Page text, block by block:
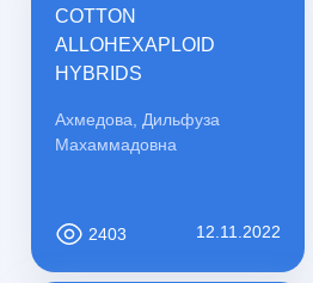
COTTON
ALLOHEXAPLOID
HYBRIDS
Ахмедова, Дильфуза
Махаммадовна
2403 12.11.2022